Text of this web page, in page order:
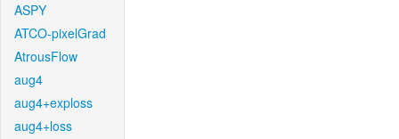
ASPY
ATCO-pixelGrad
AtrousFlow
aug4
aug4+exploss
aug4+loss